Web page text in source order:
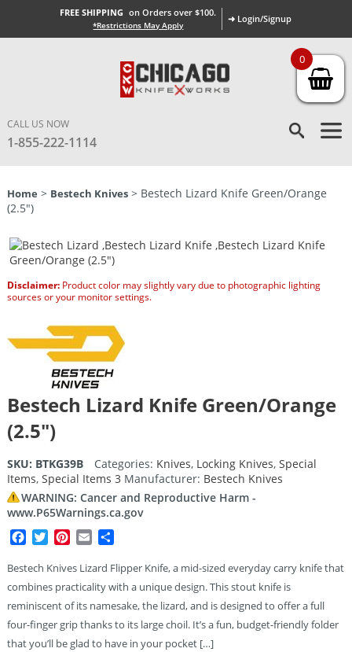
FREE SHIPPING on Orders over $100.
*Restrictions May Apply
➜ Login/Signup
CALL US NOW
1-855-222-1114
Home > Bestech Knives> Bestech Lizard Knife Green/Orange
(2.5″)
Disclaimer:Product color may slightly vary due to photographic lighting
sources or your monitor settings.
Bestech Lizard Knife Green/Orange
(2.5″)
SKU: BTKG39B Categories: Knives, Locking Knives, Special
Items, Special Items 3 Manufacturer: Bestech Knives
WARNING: Cancer and Reproductive Harm -
www.P65Warnings.ca.gov
Facebook
TwitterPinterest
Email
Bestech Knives Lizard Flipper Knife, a mid-sized everyday carry knife that
combines practicality with a unique design. This stout knife is
reminiscent of its namesake, the lizard, and is designed to offer a full
four-finger grip thanks to its large choil. It’s a fun, budget-friendly folder
that you’ll be glad to have in your pocket […]
0